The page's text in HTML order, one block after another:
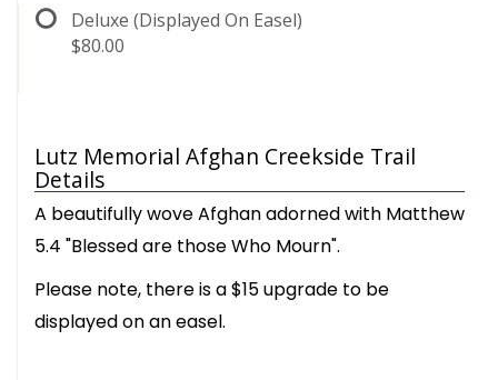
Deluxe (Displayed On Easel)
$80.00
Lutz Memorial Afghan Creekside Trail
Details
A beautifully wove Afghan adorned with Matthew
5.4 "Blessed are those Who Mourn".
Please note, there is a $15 upgrade to be
displayed on an easel.